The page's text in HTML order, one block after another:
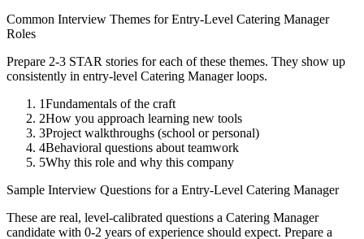
Common Interview Themes forEntry-Level Catering Manager
Roles
Prepare 2-3 STAR stories for each of these themes. They show up
consistently in entry-level Catering Managerloops.
1Fundamentals of the craft
2How you approach learning new tools
3Project walkthroughs (school or personal)
4Behavioral questions about teamwork
5Why this role and why this company
Sample Interview Questions for a Entry-Level Catering Manager
These are real, level-calibrated questions a Catering Manager
candidate with 0-2 years of experience should expect. Prepare a